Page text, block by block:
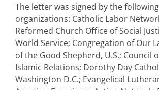
The letter was signed by the following
organizations: Catholic Labor
Reformed Church Office of Social
World Service; Congregation of Our
of the Good Shepherd, U.S.; Council
Islamic Relations; Dorothy Day
Washington D.C.; Evangelical